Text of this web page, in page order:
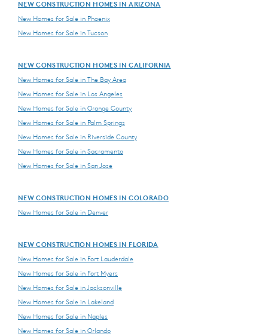
NEW CONSTRUCTION HOMES IN ARIZONA
New Homes for Sale in Phoenix
New Homes for Sale in Tucson
NEW CONSTRUCTION HOMES IN CALIFORNIA
New Homes for Sale in The Bay Area
New Homes for Sale in Los Angeles
New Homes for Sale in Orange County
New Homes for Sale in Palm Springs
New Homes for Sale in Riverside County
New Homes for Sale in Sacramento
New Homes for Sale in San Jose
NEW CONSTRUCTION HOMES IN COLORADO
New Homes for Sale in Denver
NEW CONSTRUCTION HOMES IN FLORIDA
New Homes for Sale in Fort Lauderdale
New Homes for Sale in Fort Myers
New Homes for Sale in Jacksonville
New Homes for Sale in Lakeland
New Homes for Sale in Naples
New Homes for Sale in Orlando